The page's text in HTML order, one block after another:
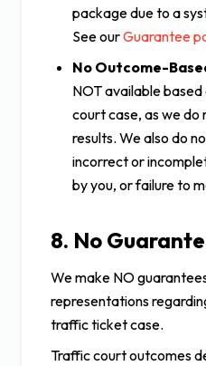
package due to a
See ourGuarantee
No Outcome-
NOT available
court case, as we do
results. We also do
incorrect or
by you, or failure to
8. No
We make NO
representations
traffic ticket case.
Traffic court outcomes